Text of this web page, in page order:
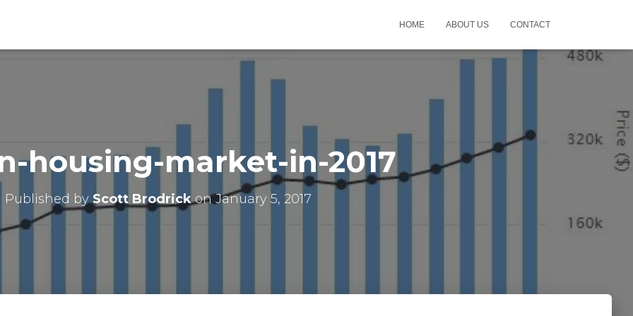
HOME ABOUT US CONTACT
housing-market-in-2017
Published byScott BrodrickonJanuary 5, 2017